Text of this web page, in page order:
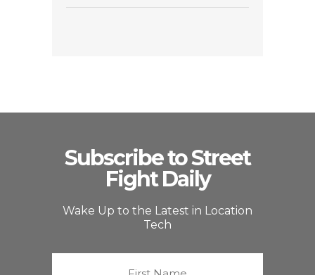
Subscribe to Street
Fight Daily
Wake Up to the Latest in Location
Tech